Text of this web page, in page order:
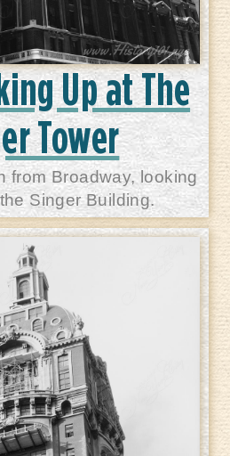
Up at The
Tower
from Broadway, looking
Singer Building.